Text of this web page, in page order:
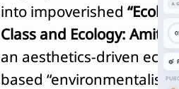
into impoverished
Class and Ecology: Amita
an aesthetics-driven
based “environmentalism